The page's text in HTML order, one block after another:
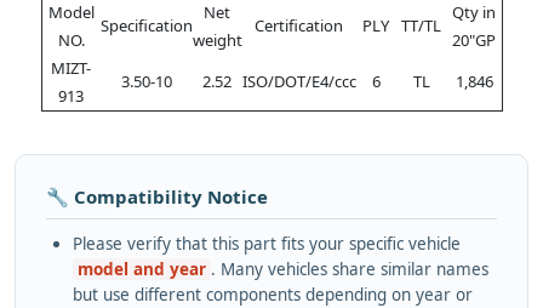
Model
NO.
Specification
Net
weight
Certification PLY TT/TL
Qty in
20"GP
MIZT-
913
3.50-10 2.52 ISO/DOT/E4/ccc 6 TL 1,846
🔧 Compatibility Notice
Please verify that this part fits your specific vehicle
model and year . Many vehicles share similar names
but use different components depending on year or